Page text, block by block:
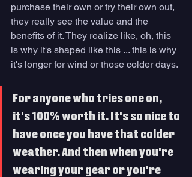
purchase their own or try their own out,
they really see the value and the
benefits of it. They realize like, oh, this
is why it's shaped like this ... this is why
it's longer for wind or those colder days.
For anyone who tries one on,
it's 100% worth it. It's so nice to
have once you have that colder
weather. And then when you're
wearing your gear or you're